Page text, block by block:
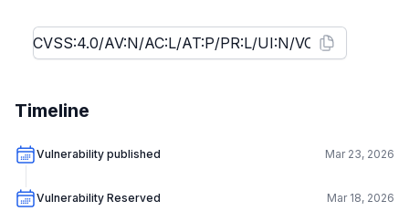
Timeline
Vulnerability published Mar 23, 2026
Vulnerability Reserved Mar 18, 2026